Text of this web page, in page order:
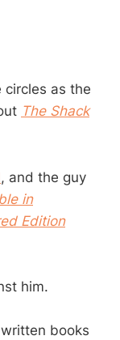
circles as the
The Shack
, and the guy
in
Edition
him.
books